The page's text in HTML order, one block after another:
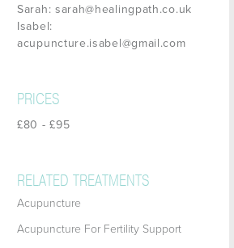
Sarah: sarah@healingpath.co.uk
Isabel:
acupuncture.isabel@gmail.com
PRICES
£80 - £95
RELATED TREATMENTS
Acupuncture
Acupuncture For Fertility Support